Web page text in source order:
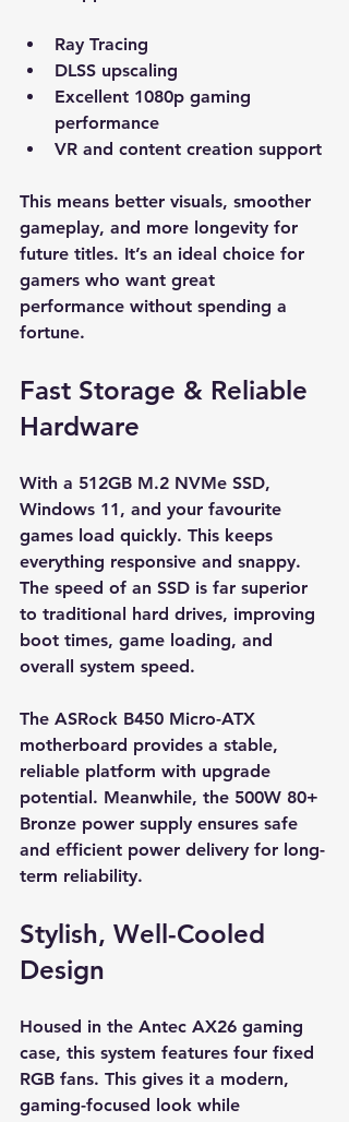
Ray Tracing
DLSS upscaling
Excellent 1080p gaming
performance
VR and content creation support
This means better visuals, smoother
gameplay, and more longevity for
future titles. It’s an ideal choice for
gamers who want great
performance without spending a
fortune.
Fast Storage & Reliable
Hardware
With a 512GB M.2 NVMe SSD,
Windows 11, and your favourite
games load quickly. This keeps
everything responsive and snappy.
The speed of an SSD is far superior
to traditional hard drives, improving
boot times, game loading, and
overall system speed.
The ASRock B450 Micro-ATX
motherboard provides a stable,
reliable platform with upgrade
potential. Meanwhile, the 500W 80+
Bronze power supply ensures safe
and efficient power delivery for long-
term reliability.
Stylish, Well-Cooled
Design
Housed in the Antec AX26 gaming
case, this system features four fixed
RGB fans. This gives it a modern,
gaming-focused look while